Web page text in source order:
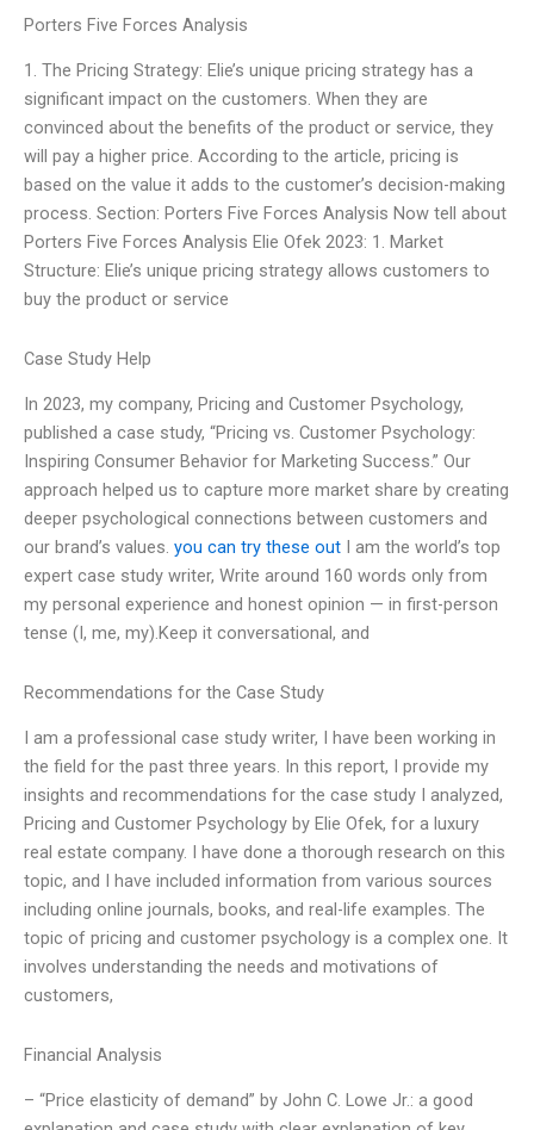
Porters Five Forces Analysis
1. The Pricing Strategy: Elie’s unique pricing strategy has a
significant impact on the customers. When they are
convinced about the benefits of the product or service, they
will pay a higher price. According to the article, pricing is
based on the value it adds to the customer’s decision-making
process. Section: Porters Five Forces Analysis Now tell about
Porters Five Forces Analysis Elie Ofek 2023: 1. Market
Structure: Elie’s unique pricing strategy allows customers to
buy the product or service
Case Study Help
In 2023, my company, Pricing and Customer Psychology,
published a case study, “Pricing vs. Customer Psychology:
Inspiring Consumer Behavior for Marketing Success.” Our
approach helped us to capture more market share by creating
deeper psychological connections between customers and
our brand’s values. you can try these out I am the world’s top
expert case study writer, Write around 160 words only from
my personal experience and honest opinion — in first-person
tense (I, me, my).Keep it conversational, and
Recommendations for the Case Study
I am a professional case study writer, I have been working in
the field for the past three years. In this report, I provide my
insights and recommendations for the case study I analyzed,
Pricing and Customer Psychology by Elie Ofek, for a luxury
real estate company. I have done a thorough research on this
topic, and I have included information from various sources
including online journals, books, and real-life examples. The
topic of pricing and customer psychology is a complex one. It
involves understanding the needs and motivations of
customers,
Financial Analysis
– “Price elasticity of demand” by John C. Lowe Jr.: a good